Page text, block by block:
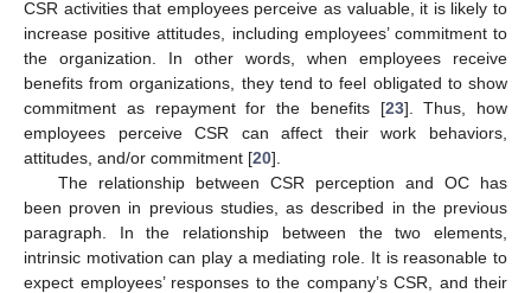
CSR activities that employees perceive as valuable, it is likely to
increase positive attitudes, including employees’ commitment to
the organization. In other words, when employees receive
benefits from organizations, they tend to feel obligated to show
commitment as repayment for the benefits [23]. Thus, how
employees perceive CSR can affect their work behaviors,
attitudes, and/or commitment [20].
The relationship between CSR perception and OC has
been proven in previous studies, as described in the previous
paragraph. In the relationship between the two elements,
intrinsic motivation can play a mediating role. It is reasonable to
expect employees’ responses to the company’s CSR, and their